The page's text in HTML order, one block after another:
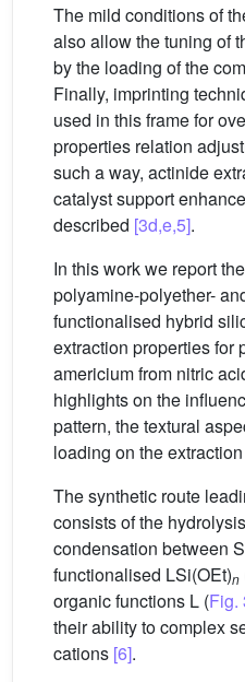
The mild conditions of
also allow the tuning of
by the loading of the
Finally, imprinting
used in this frame for
properties relation
such a way, actinide
catalyst support
described [3d,e,5].
In this work we report
polyamine-polyether-
functionalised hybrid
extraction properties for
americium from nitric
highlights on the
pattern, the textural
loading on the
The synthetic route
consists of the
condensation between
functionalised LSi(OEt)n
organic functions L (Fig.
their ability to complex
cations [6].